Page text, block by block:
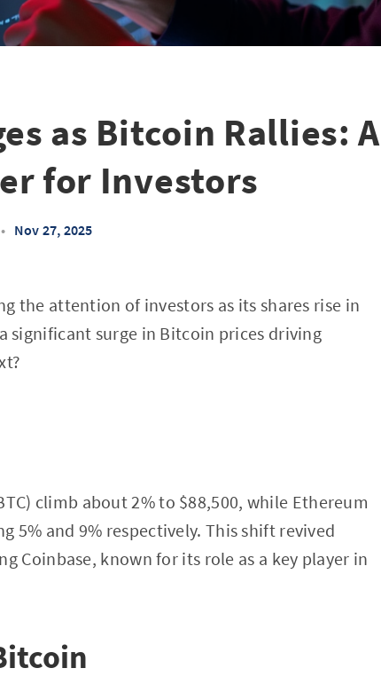
as Bitcoin Rallies: A
for Investors
• Nov 27, 2025
the attention of investors as its shares rise in
surge in Bitcoin prices driving
climb about 2% to $88,500, while Ethereum
5% and 9% respectively. This shift revived
Coinbase, known for its role as a key player in